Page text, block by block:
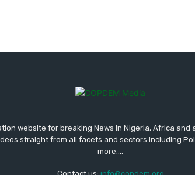
website for breaking News in Nigeria, Africa
straight from all facets and sectors including
more....